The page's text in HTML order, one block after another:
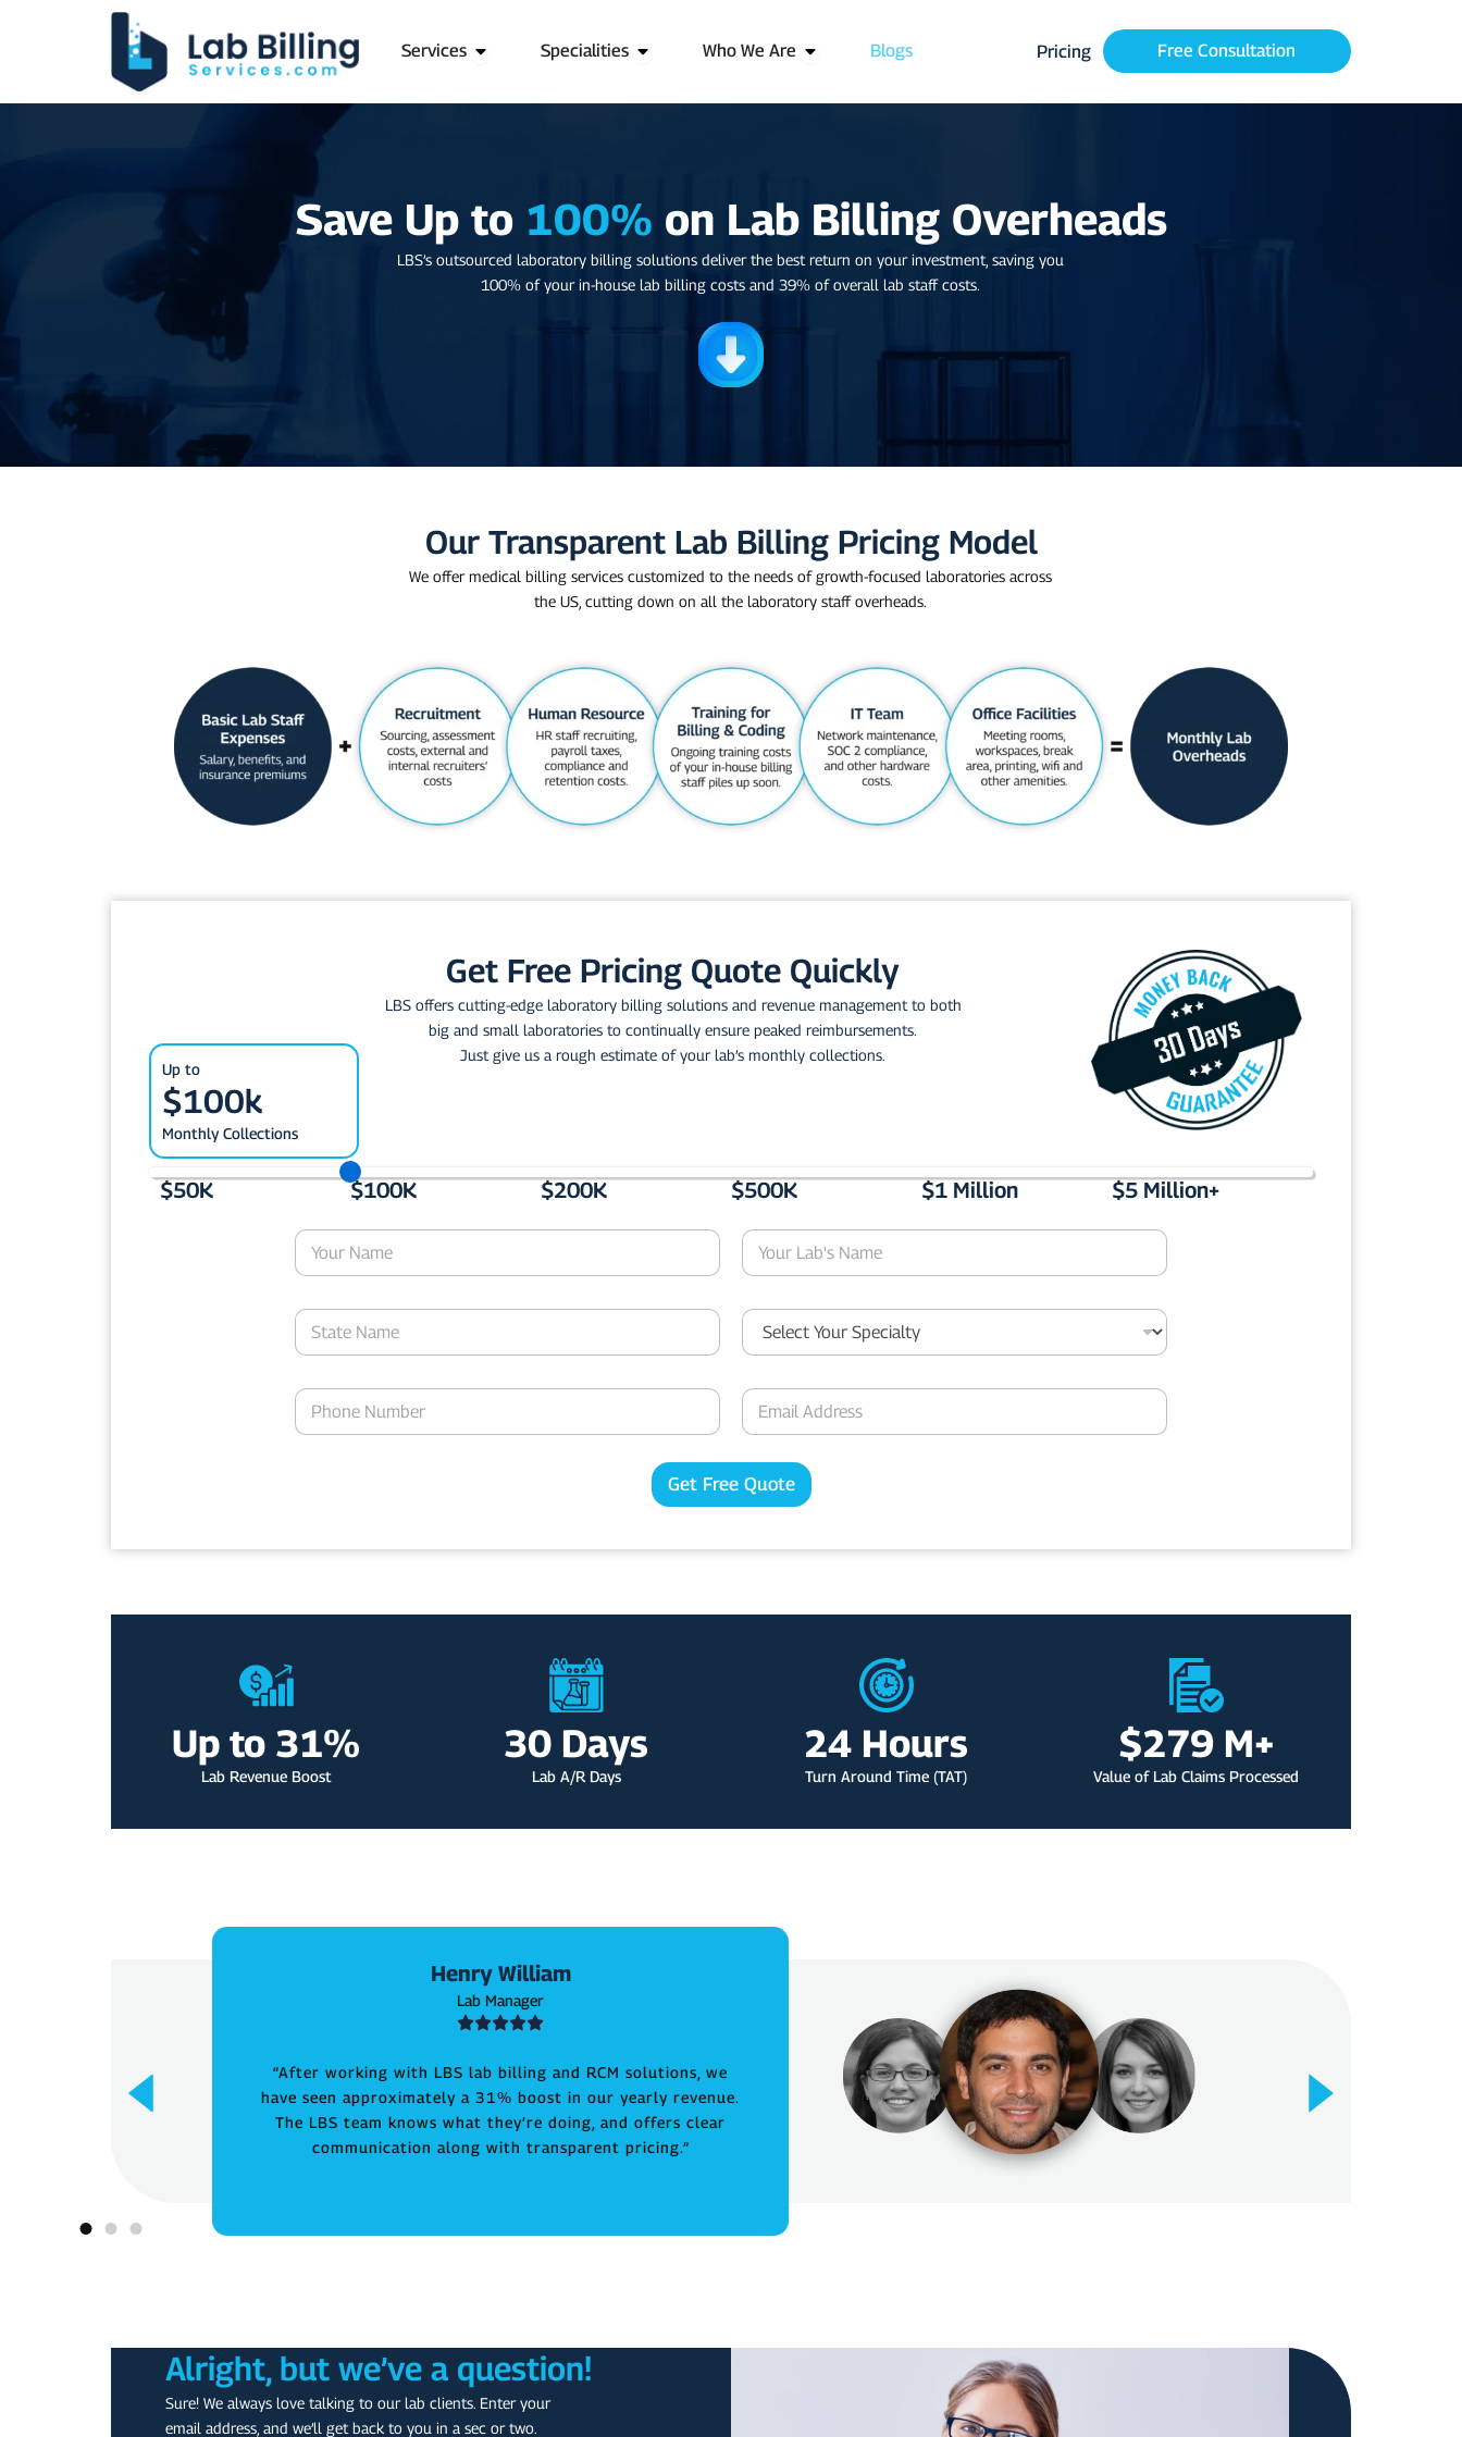
Services Open ServicesSpecialities Open Specialities
Who We Are Open Who We Are
Blogs Pricing Free Consultation
Save Up to 100% on Lab Billing Overheads
LBS’s outsourced laboratory billing solutions deliver the best return on your investment, saving you
100% of your in-house lab billing costs and 39% of overall lab staff costs.
Our Transparent Lab Billing Pricing Model
We offer medical billing services customized to the needs of growth-focused laboratories across
the US, cutting down on all the laboratory staff overheads.
Get Free Pricing Quote Quickly
LBS offers cutting-edge laboratory billing solutions and revenue management to both
big and small laboratories to continually ensure peaked reimbursements.
Just give us a rough estimate of your lab’s monthly collections.
Up to
$100k
Monthly Collections
$50K $100K $200K $500K $1 Million $5 Million+
N
m
*
Y
u
L
b
s
N
m
e
S
a
e
a
S
l
c
Y
o
u
r
p
P
o
E
a
i
l
Get Free Quote
Lab Revenue Boost
Up to 31%
Lab A/R Days
30 Days
Turn Around Time (TAT)
24 Hours
Value of Lab Claims Processed
$279 M+
Henry William
Lab Manager
“After working with LBS lab billing and RCM solutions, we
have seen approximately a 31% boost in our yearly revenue.
The LBS team knows what they’re doing, and offers clear
communication along with transparent pricing.”
Alright, but we’ve a question!
Sure! We always love talking to our lab clients. Enter your
email address, and we’ll get back to you in a sec or two.